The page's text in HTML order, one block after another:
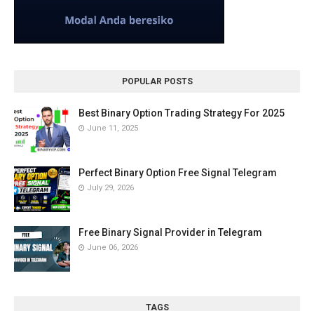
POPULAR POSTS
Best Binary Option Trading Strategy For 2025
June 11, 2025
Perfect Binary Option Free Signal Telegram
July 29, 2026
Free Binary Signal Provider in Telegram
June 06, 2026
TAGS